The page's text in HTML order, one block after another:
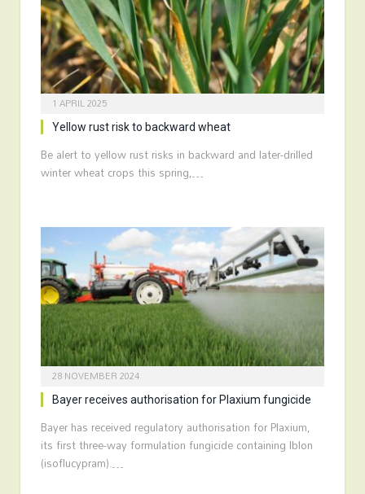
1 APRIL 2025
Yellow rust risk to backward wheat
Be alert to yellow rust risks in backward and later-drilled
winter wheat crops this spring,…
28 NOVEMBER 2024
Bayer receives authorisation for Plaxium fungicide
Bayer has received regulatory authorisation for Plaxium,
its first three-way formulation fungicide containing Iblon
(isoflucypram).…